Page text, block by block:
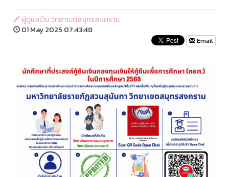
ผู้ดูแลเว็บ วิทยาเขตสมุทรสงคราม
01 May 2025 07:43:48
Email